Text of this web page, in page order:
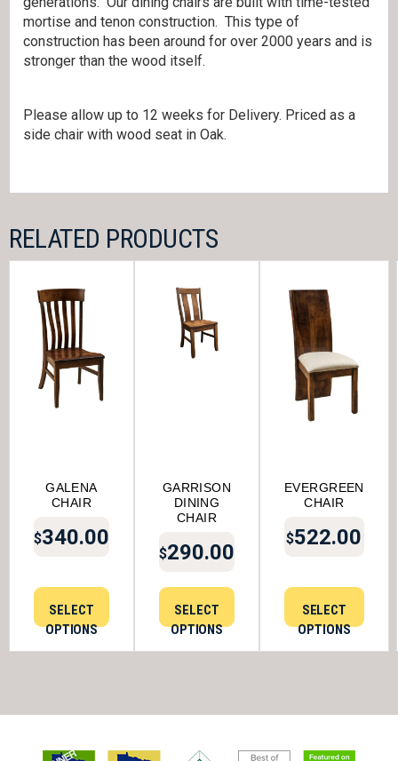
mortise and tenon construction. This type of
construction has been around for over 2000 years and is
stronger than the wood itself.
Please allow up to 12 weeks for Delivery. Priced as a
side chair with wood seat in Oak.
RELATED PRODUCTS
GALENA
CHAIR
$340.00
SELECT
OPTIONS
GARRISON
DINING
CHAIR
$290.00
SELECT
OPTIONS
EVERGREEN
CHAIR
$522.00
SELECT
OPTIONS